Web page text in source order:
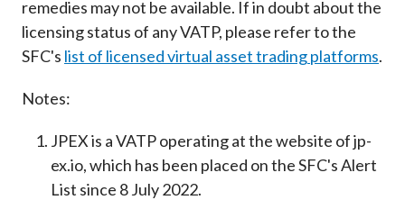
remedies may not be available. If in doubt about the
licensing status of any VATP, please refer to the
SFC's list of licensed virtual asset trading platforms.
Notes:
JPEX is a VATP operating at the website of jp-
ex.io, which has been placed on the SFC's Alert
List since 8 July 2022.